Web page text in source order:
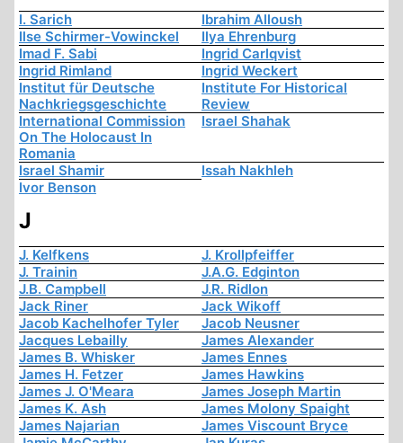
I. Sarich
Ibrahim Alloush
Ilse Schirmer-Vowinckel
Ilya Ehrenburg
Imad F. Sabi
Ingrid Carlqvist
Ingrid Rimland
Ingrid Weckert
Institut für Deutsche
Nachkriegsgeschichte
Institute For Historical
Review
International Commission
On The Holocaust In
Romania
Israel Shahak
Israel Shamir
Issah Nakhleh
Ivor Benson
J
J. Kelfkens
J. Krollpfeiffer
J. Trainin
J.A.G. Edginton
J.B. Campbell
J.R. Ridlon
Jack Riner
Jack Wikoff
Jacob Kachelhofer Tyler
Jacob Neusner
Jacques Lebailly
James Alexander
James B. Whisker
James Ennes
James H. Fetzer
James Hawkins
James J. O'Meara
James Joseph Martin
James K. Ash
James Molony Spaight
James Najarian
James Viscount Bryce